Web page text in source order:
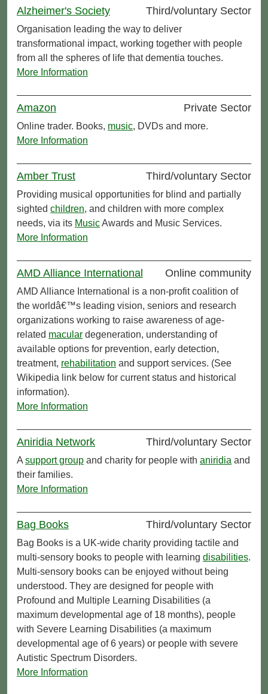
Alzheimer's Society Third/voluntary Sector
Organisation leading the way to deliver
transformational impact, working together with people
from all the spheres of life that dementia touches.
More Information
Amazon Private Sector
Online trader. Books, music, DVDs and more.
More Information
Amber Trust Third/voluntary Sector
Providing musical opportunities for blind and partially
sighted children, and children with more complex
needs, via its MusicAwards and Music Services.
More Information
AMD Alliance International Online community
AMD Alliance International is a non-profit coalition of
the worldâ€™s leading vision, seniors and research
organizations working to raise awareness of age-
related macular degeneration, understanding of
available options for prevention, early detection,
treatment, rehabilitation and support services. (See
Wikipedia link below for current status and historical
information).
More Information
Aniridia Network Third/voluntary Sector
A support group and charity for people with aniridia and
their families.
More Information
Bag Books Third/voluntary Sector
Bag Books is a UK-wide charity providing tactile and
multi-sensory books to people with learning disabilities.
Multi-sensory books can be enjoyed without being
understood. They are designed for people with
Profound and Multiple Learning Disabilities (a
maximum developmental age of 18 months), people
with Severe Learning Disabilities (a maximum
developmental age of 6 years) or people with severe
Autistic Spectrum Disorders.
More Information